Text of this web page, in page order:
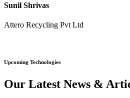
Sunil Shrivas
Attero Recycling Pvt Ltd
Upcoming Technologies
Our Latest News &